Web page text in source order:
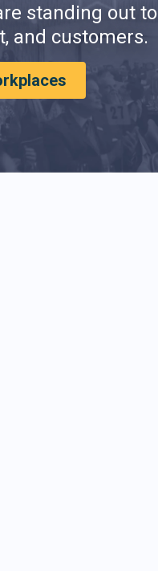
standing out to
and customers.